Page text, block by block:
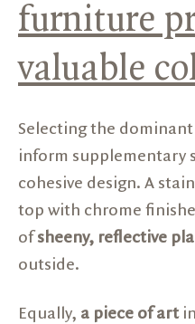
furniture
valuable
Selecting the
inform supplementary
cohesive design. A
top with chrome
ofsheeny, reflective
outside.
Equally, a piece of art